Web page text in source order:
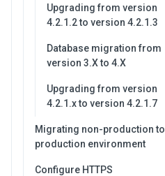
Upgrading from version
4.2.1.2 to version 4.2.1.3
Database migration from
version 3.X to 4.X
Upgrading from version
4.2.1.x to version 4.2.1.7
Migrating non-production to
production environment
Configure HTTPS